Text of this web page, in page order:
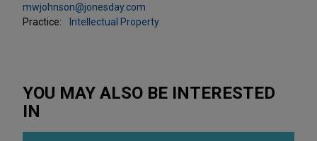
mwjohnson@jonesday.com
Practice:
Intellectual Property
YOU MAY ALSO BE INTERESTED
IN